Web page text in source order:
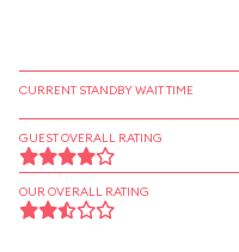
CURRENT STANDBY WAIT TIME
GUEST OVERALL RATING
OUR OVERALL RATING